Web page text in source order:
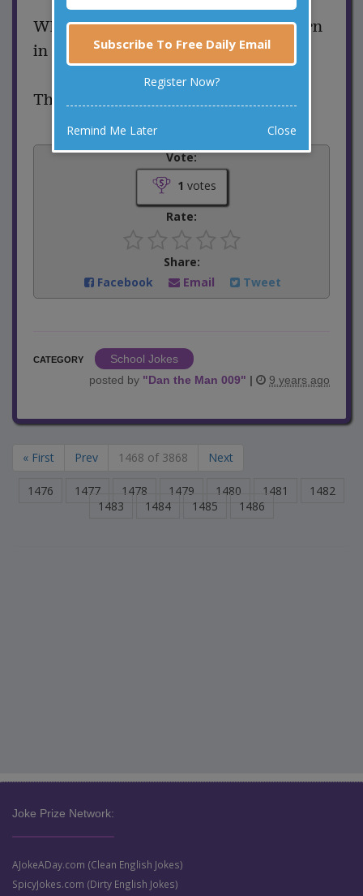
What’s the first thing sea animals learn
in school?
Their A-B-Seas.
Vote:
1 votes
Rate:
Share:
Facebook
Email Tweet
CATEGORY
School Jokes
posted by "Dan the Man 009" | 9 years ago
« First Prev 1468 of 3868 Next
1476 1477 1478 1479 1480 1481
1482
1483
1484 1485 1486
Joke Prize Network:
AJokeADay.com (Clean English Jokes)
SpicyJokes.com (Dirty English Jokes)
Subscribe To Free Daily Email
Register Now?
Remind Me Later Close